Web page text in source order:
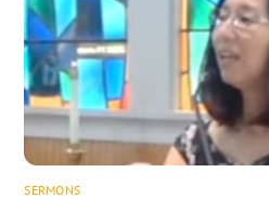
SERMONS